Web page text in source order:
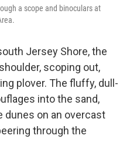
a scope and binoculars at
Jersey Shore, the
scoping out,
plover. The fluffy, dull-
into the sand,
dunes on an overcast
through the